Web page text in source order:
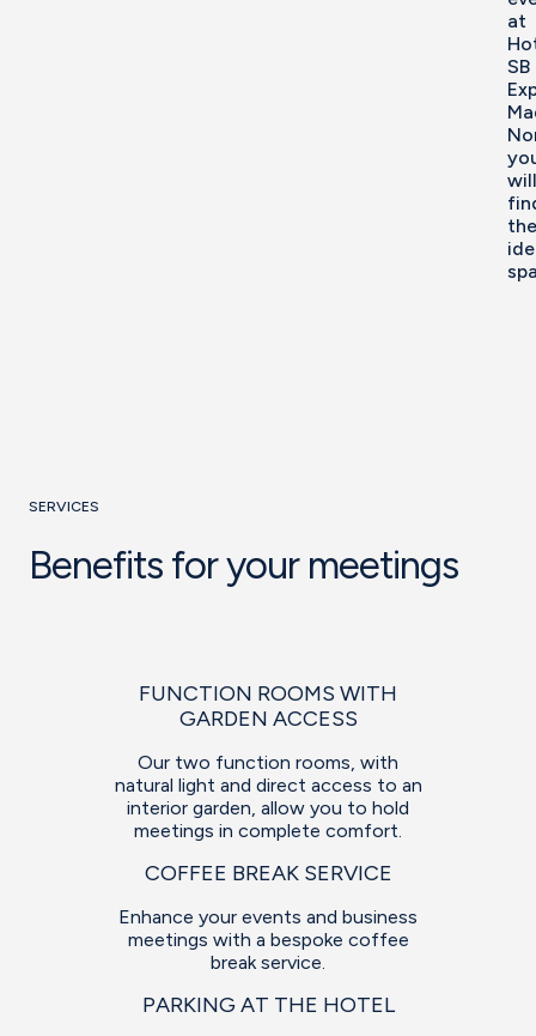
at
SB
will
the
SERVICES
Benefits for your meetings
FUNCTION ROOMS WITH
GARDEN ACCESS
Our two function rooms, with
natural light and direct access to an
interior garden, allow you to hold
meetings in complete comfort.
COFFEE BREAK SERVICE
Enhance your events and business
meetings with a bespoke coffee
break service.
PARKING AT THE HOTEL